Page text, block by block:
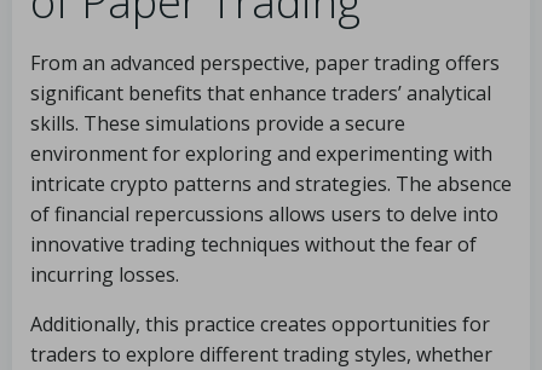
From an advanced perspective, paper trading offers
significant benefits that enhance traders’ analytical
skills. These simulations provide a secure
environment for exploring and experimenting with
intricate crypto patterns and strategies. The absence
of financial repercussions allows users to delve into
innovative trading techniques without the fear of
incurring losses.
Additionally, this practice creates opportunities for
traders to explore different trading styles, whether